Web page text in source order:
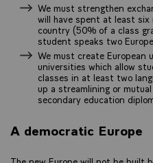
We must strengthen
will have spent at least six
country (50% of a class
student speaks two
We must create European
universities which allow
classes in at least two
up a streamlining or
secondary education
A democratic Europe